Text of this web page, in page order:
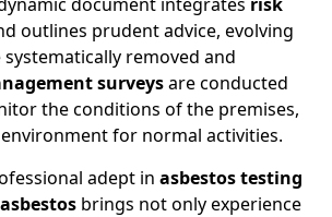
outlines prudent advice, evolving
removed and
surveysare conducted
the conditions of the premises,
for normal activities.
adept in asbestos testing
brings not only experience